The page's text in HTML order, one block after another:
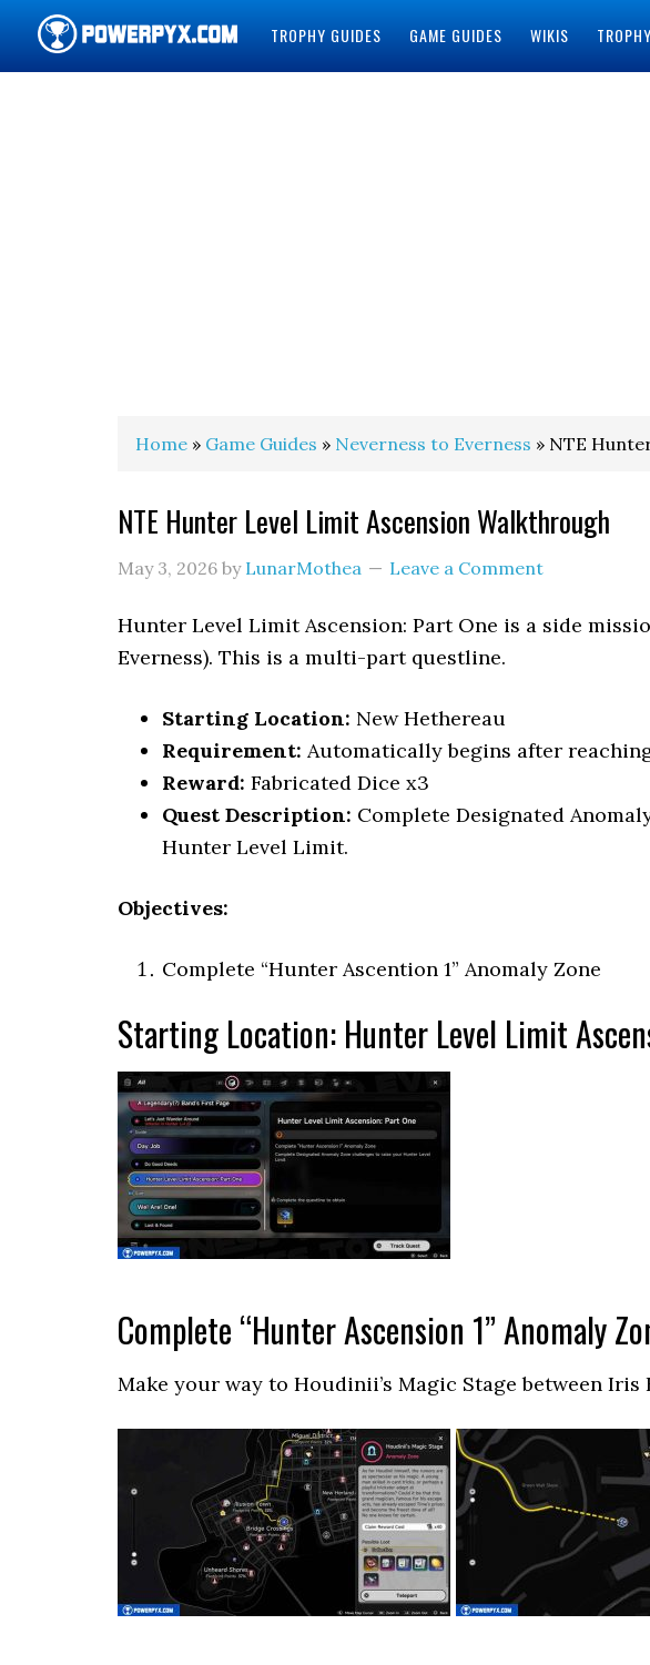
TROPHY GUIDES GAME GUIDES WIKIS
Home » Game Guides » Neverness to Everness » NTE
NTE Hunter Level Limit Ascension Walkthrough
May 3, 2026 by LunarMothea Leave a Comment
Hunter Level Limit Ascension: Part One is a side
Everness). This is a multi-part questline.
Starting Location: New Hethereau
Requirement: Automatically begins after
Reward: Fabricated Dice x3
Quest Description: Complete Designated
Hunter Level Limit.
Objectives:
Complete “Hunter Ascention 1” Anomaly Zone
Starting Location: Hunter Level Limit
Complete “Hunter Ascension 1” Anomaly
Make your way to Houdinii’s Magic Stage between Iris